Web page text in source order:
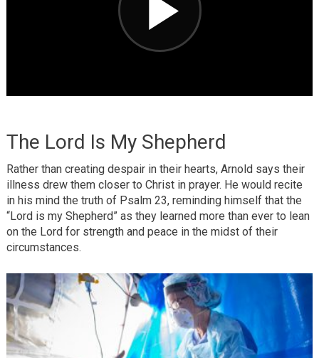
The Lord Is My Shepherd
Rather than creating despair in their hearts, Arnold says their
illness drew them closer to Christ in prayer. He would recite
in his mind the truth of Psalm 23, reminding himself that the
“Lord is my Shepherd” as they learned more than ever to lean
on the Lord for strength and peace in the midst of their
circumstances.